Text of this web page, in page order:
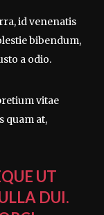
id venenatis
bibendum,
a odio.
vitae
quam at,
UT
DUI.